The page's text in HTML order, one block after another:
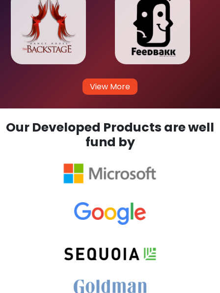
View More
Our Developed Products are well
fund by